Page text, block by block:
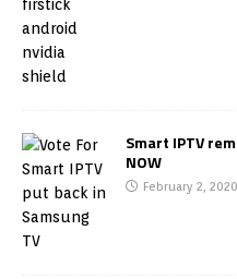
Smart IPTV
NOW
February 2, 2020